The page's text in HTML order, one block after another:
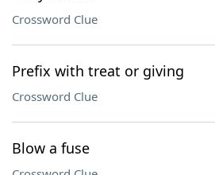
Crossword Clue
Prefix with treat or giving
Crossword Clue
Blow a fuse